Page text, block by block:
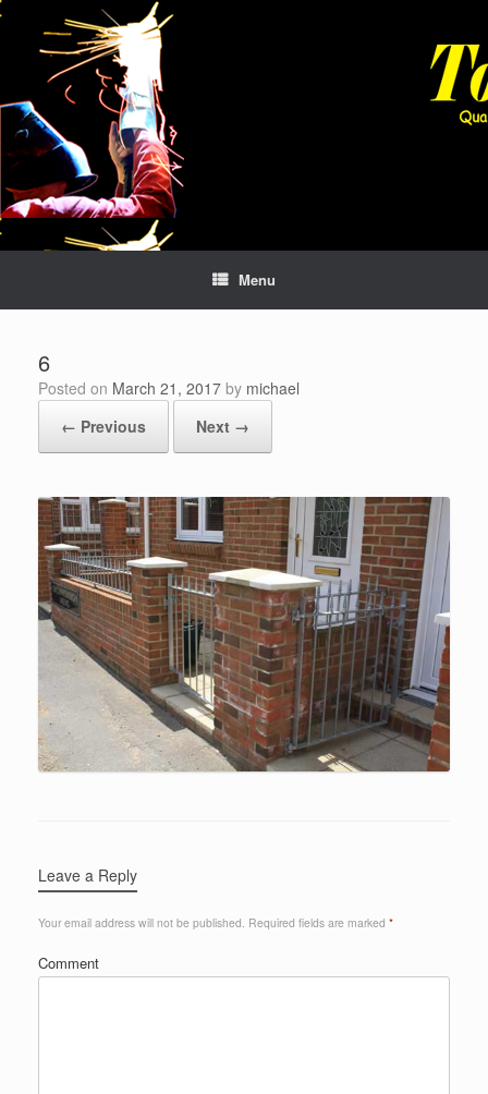
Skip
content
Menu
6
Posted on March 21, 2017 by michael
← Previous
Next →
Leave a Reply
Your email address will not be published. Required fields are marked *
Comment